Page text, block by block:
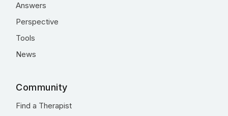
Answers
Perspective
Tools
News
Community
Find a Therapist